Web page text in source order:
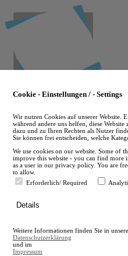
to
main
en
A
A
Cookie - Einstellungen / - Settings
Wir nutzen Cookies auf unserer Website.
während andere uns helfen, diese
dazu und zu Ihren Rechten als Nutzer
Sie können frei entscheiden, welche
We use cookies on our website. Some of
improve this website - you can find more
as a user in our privacy policy. You are
to allow.
Erforderlich/ Required
Details
Weitere Informationen finden Sie in
Datenschutzerklärung
und im
Impressum